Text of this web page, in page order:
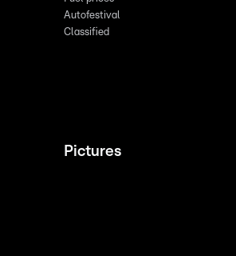
Autofestival
Classified
Pictures